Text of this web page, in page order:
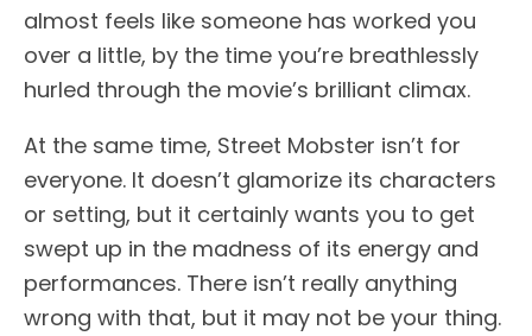
almost feels like someone has worked you
over a little, by the time you’re breathlessly
hurled through the movie’s brilliant climax.
At the same time, Street Mobster isn’t for
everyone. It doesn’t glamorize its characters
or setting, but it certainly wants you to get
swept up in the madness of its energy and
performances. There isn’t really anything
wrong with that, but it may not be your thing.